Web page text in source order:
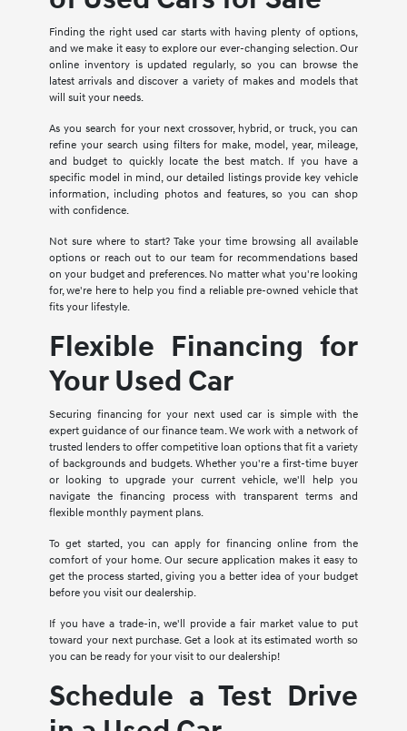
Finding the right used car starts with having plenty of options,
and we make it easy to explore our ever-changing selection. Our
online inventory is updated regularly, so you can browse the
latest arrivals and discover a variety of makes and models that
will suit your needs.
As you search for your next crossover, hybrid, or truck, you can
refine your search using filters for make, model, year, mileage,
and budget to quickly locate the best match. If you have a
specific model in mind, our detailed listings provide key vehicle
information, including photos and features, so you can shop
with confidence.
Not sure where to start? Take your time browsing all available
options or reach out to our team for recommendations based
on your budget and preferences. No matter what you're looking
for, we're here to help you find a reliable pre-owned vehicle that
fits your lifestyle.
Flexible Financing for
Your Used Car
Securing financing for your next used car is simple with the
expert guidance of our finance team. We work with a network of
trusted lenders to offer competitive loan options that fit a variety
of backgrounds and budgets. Whether you're a first-time buyer
or looking to upgrade your current vehicle, we'll help you
navigate the financing process with transparent terms and
flexible monthly payment plans.
To get started, you can apply for financing online from the
comfort of your home. Our secure application makes it easy to
get the process started, giving you a better idea of your budget
before you visit our dealership.
If you have a trade-in, we'll provide a fair market value to put
toward your next purchase. Get a look at its estimated worth so
you can be ready for your visit to our dealership!
Schedule a Test Drive